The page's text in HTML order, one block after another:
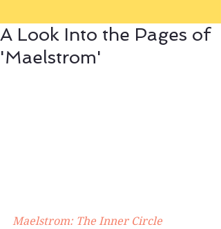
A Look Into the Pages of
'Maelstrom'
Maelstrom: The Inner Circle